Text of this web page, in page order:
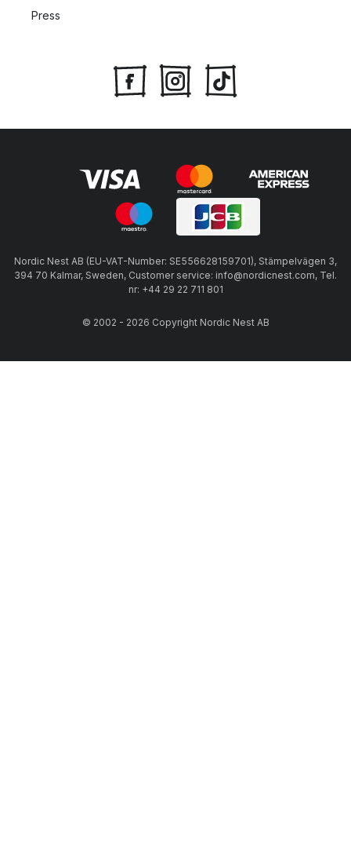
Press
Nordic Nest AB (EU-VAT-Number: SE556628159701), Stämpelvägen 3,
394 70 Kalmar, Sweden, Customer service: info@nordicnest.com, Tel.
nr: +44 29 22 711 801
© 2002 - 2026 Copyright Nordic Nest AB